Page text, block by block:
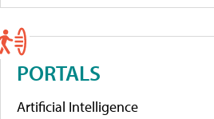
PORTALS
Artificial Intelligence